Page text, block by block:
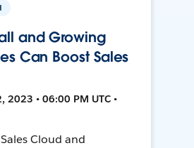
and Growing
Can Boost Sales
2023 • 06:00 PM UTC •
Cloud and